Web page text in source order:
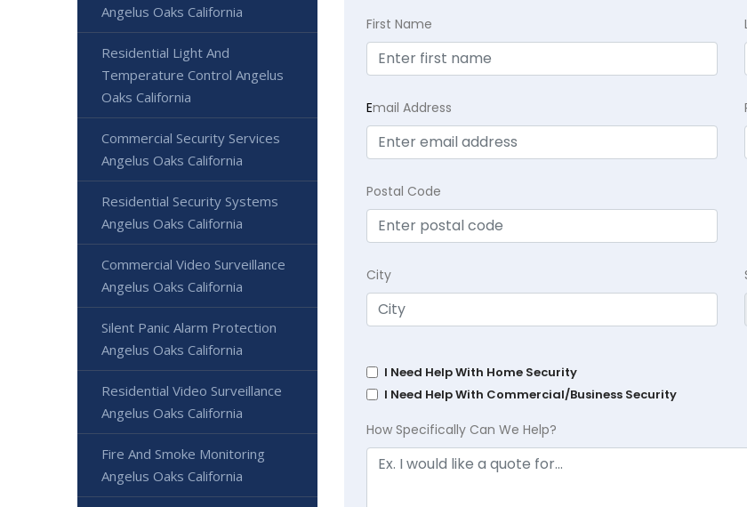
First Name
Email Address
Postal Code
City
I Need Help With Home Security
I Need Help With Commercial/Business Security
How Specifically Can We Help?
Angelus Oaks California
Residential Light And
Temperature Control Angelus
Oaks California
Commercial Security Services
Angelus Oaks California
Residential Security Systems
Angelus Oaks California
Commercial Video Surveillance
Angelus Oaks California
Silent Panic Alarm Protection
Angelus Oaks California
Residential Video Surveillance
Angelus Oaks California
Fire And Smoke Monitoring
Angelus Oaks California